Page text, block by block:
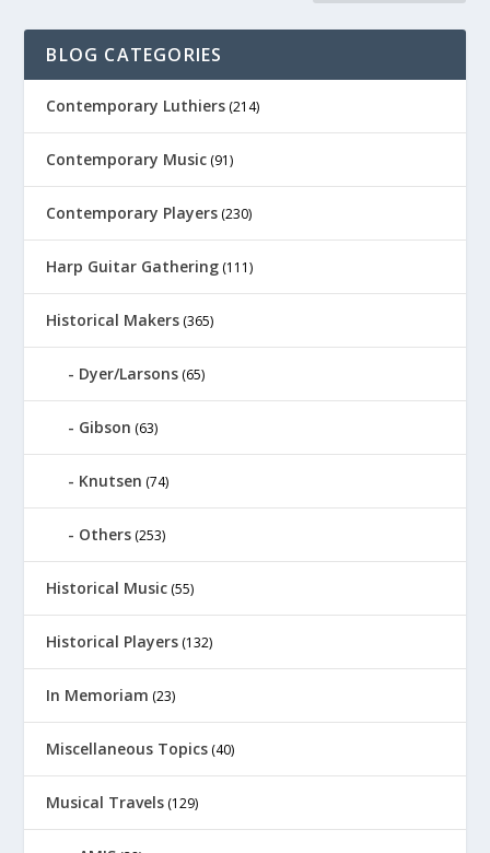
BLOG CATEGORIES
Contemporary Luthiers (214)
Contemporary Music (91)
Contemporary Players (230)
Harp Guitar Gathering (111)
Historical Makers (365)
Dyer/Larsons (65)
Gibson (63)
Knutsen (74)
Others (253)
Historical Music (55)
Historical Players (132)
In Memoriam (23)
Miscellaneous Topics (40)
Musical Travels (129)